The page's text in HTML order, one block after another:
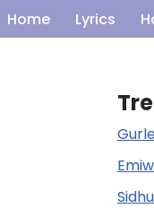
Home Lyrics